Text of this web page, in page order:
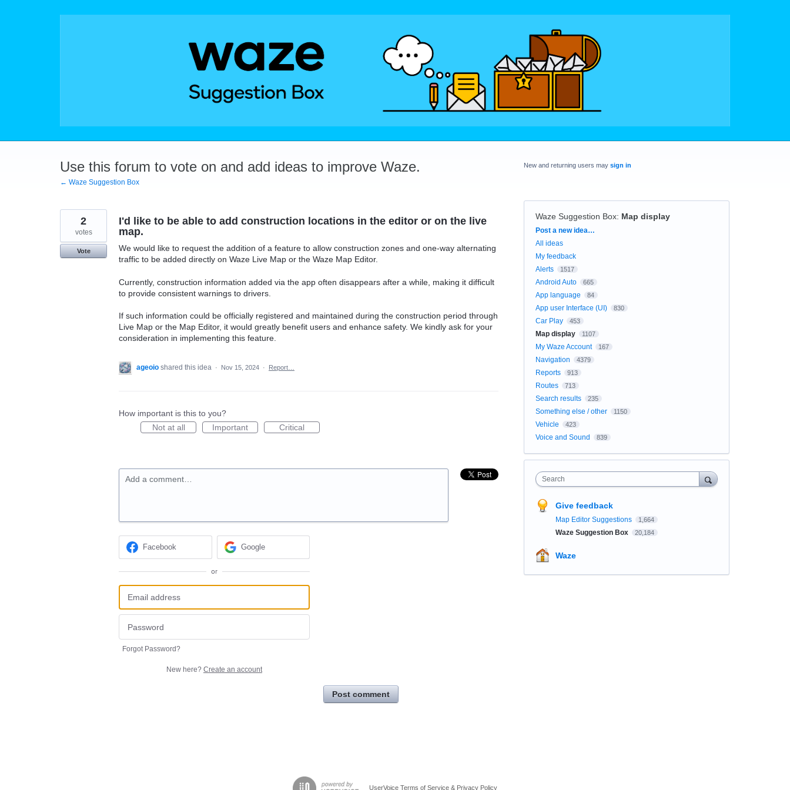
Use this forum to vote on and add ideas to improve Waze.
← Waze Suggestion Box
I'd like to be able to add construction locations in the editor or on the live
map.
We would like to request the addition of a feature to allow construction zones and one-way alternating
traffic to be added directly on Waze Live Map or the Waze Map Editor.
Currently, construction information added via the app often disappears after a while, making it difficult
to provide consistent warnings to drivers.
If such information could be officially registered and maintained during the construction period through
Live Map or the Map Editor, it would greatly benefit users and enhance safety. We kindly ask for your
consideration in implementing this feature.
2
votes
Vote
ageoio shared this idea · Nov 15, 2024 · Report…
How important is this to you?
Not at all
Important Critical
Add a comment…
Facebook Google
or
Forgot Password?
New here? Create an account
Post comment
New and returning users may sign in
Waze Suggestion Box: Map display
Categories
Post a new idea…
All ideas
My feedback
Alerts
1517
Android Auto 665
App language 84
App user Interface (UI) 830
Car Play 453
Map display 1107
My Waze Account 167
Navigation 4379
Reports 913
Routes 713
Search results 235
Something else / other 1150
Vehicle 423
Voice and Sound 839
Search
Give feedback
Map Editor Suggestions 1,664
Waze Suggestion Box 20,184
Waze
UserVoice Terms of Service & Privacy Policy